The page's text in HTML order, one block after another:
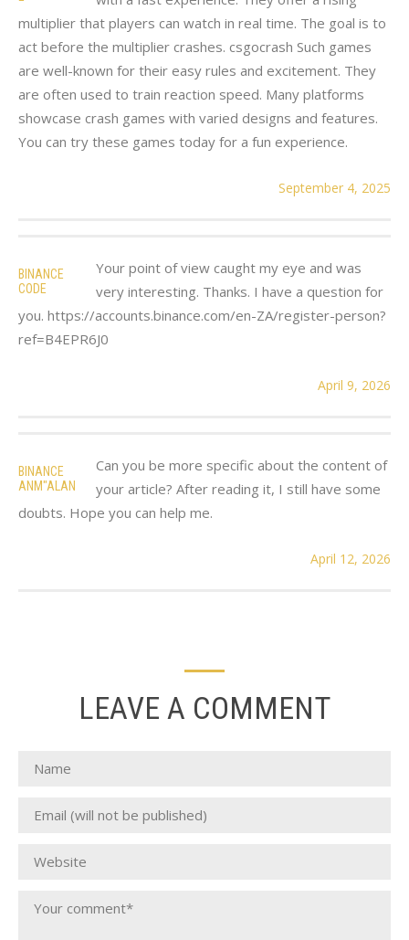
multiplier that players can watch in real time. The goal is to
act before the multiplier crashes. csgocrash Such games
are well-known for their easy rules and excitement. They
are often used to train reaction speed. Many platforms
showcase crash games with varied designs and features.
You can try these games today for a fun experience.
September 4, 2025
BINANCE
CODE
Your point of view caught my eye and was
very interesting. Thanks. I have a question for
you. https://accounts.binance.com/en-ZA/register-person?
ref=B4EPR6J0
April 9, 2026
BINANCE
ANM"ALAN
Can you be more specific about the content of
your article? After reading it, I still have some
doubts. Hope you can help me.
April 12, 2026
LEAVE A COMMENT